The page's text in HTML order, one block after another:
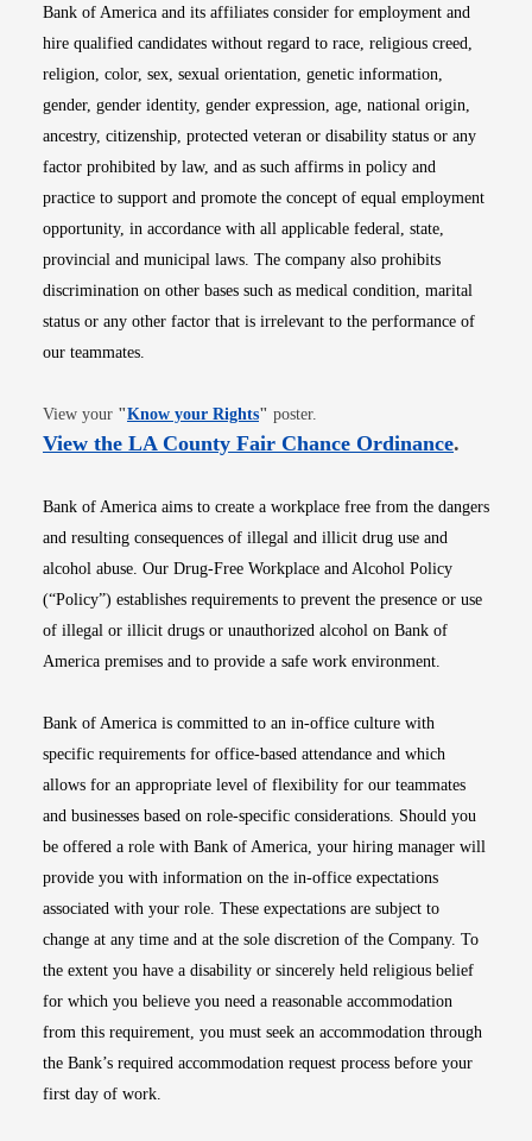
Bank of America and its affiliates consider for employment and
hire qualified candidates without regard to race, religious creed,
religion, color, sex, sexual orientation, genetic information,
gender, gender identity, gender expression, age, national origin,
ancestry, citizenship, protected veteran or disability status or any
factor prohibited by law, and as such affirms in policy and
practice to support and promote the concept of equal employment
opportunity, in accordance with all applicable federal, state,
provincial and municipal laws. The company also prohibits
discrimination on other bases such as medical condition, marital
status or any other factor that is irrelevant to the performance of
our teammates.
View your "Know your RightsOpens in new window
" poster.
View the LA County Fair Chance OrdinanceOpens
.
Bank of America aims to create a workplace free from the dangers
and resulting consequences of illegal and illicit drug use and
alcohol abuse. Our Drug-Free Workplace and Alcohol Policy
(“Policy”) establishes requirements to prevent the presence or use
of illegal or illicit drugs or unauthorized alcohol on Bank of
America premises and to provide a safe work environment.
Bank of America is committed to an in-office culture with
specific requirements for office-based attendance and which
allows for an appropriate level of flexibility for our teammates
and businesses based on role-specific considerations. Should you
be offered a role with Bank of America, your hiring manager will
provide you with information on the in-office expectations
associated with your role. These expectations are subject to
change at any time and at the sole discretion of the Company. To
the extent you have a disability or sincerely held religious belief
for which you believe you need a reasonable accommodation
from this requirement, you must seek an accommodation through
the Bank’s required accommodation request process before your
first day of work.